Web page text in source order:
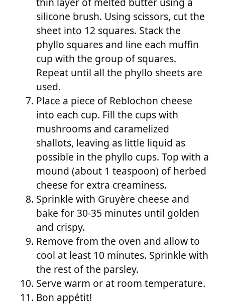
silicone brush. Using scissors, cut the
sheet into 12 squares. Stack the
phyllo squares and line each muffin
cup with the group of squares.
Repeat until all the phyllo sheets are
used.
Place a piece of Reblochon cheese
into each cup. Fill the cups with
mushrooms and caramelized
shallots, leaving as little liquid as
possible in the phyllo cups. Top with a
mound (about 1 teaspoon) of herbed
cheese for extra creaminess.
Sprinkle with Gruyère cheese and
bake for 30-35 minutes until golden
and crispy.
Remove from the oven and allow to
cool at least 10 minutes. Sprinkle with
the rest of the parsley.
Serve warm or at room temperature.
Bon appétit!